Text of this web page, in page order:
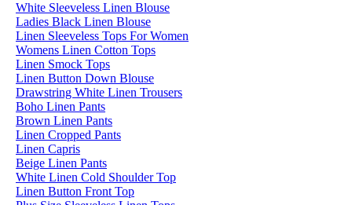
White Sleeveless Linen Blouse
Ladies Black Linen Blouse
Linen Sleeveless Tops For Women
Womens Linen Cotton Tops
Linen Smock Tops
Linen Button Down Blouse
Drawstring White Linen Trousers
Boho Linen Pants
Brown Linen Pants
Linen Cropped Pants
Linen Capris
Beige Linen Pants
White Linen Cold Shoulder Top
Linen Button Front Top